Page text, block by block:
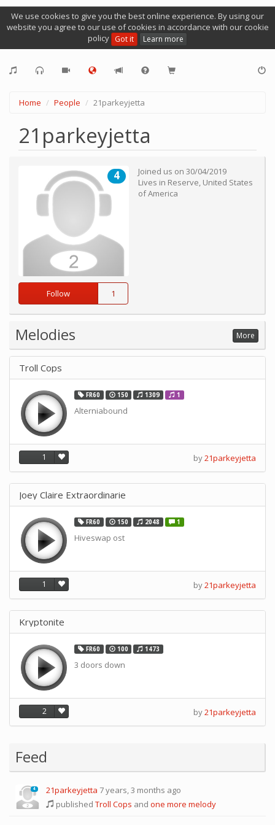
We use cookies to give you the best online experience. By using our
website you agree to our use of cookies in accordance with our cookie
policy Got it Learn more
Home People 21parkeyjetta
21parkeyjetta
4
Follow 1
Joined us on 30/04/2019
Lives in Reserve, United States
of America
Melodies More
Troll Cops
FR60 150 1309 1
Alterniabound
1 by21parkeyjetta
Joey Claire Extraordinarie
FR60 150 2048 1
Hiveswap ost
1 by21parkeyjetta
Kryptonite
FR60 100 1473
3 doors down
2 by21parkeyjetta
Feed
4 21parkeyjetta 7 years, 3 months ago
published Troll Cops and one more melody